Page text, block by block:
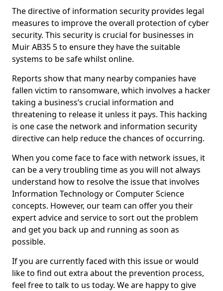
The directive of information security provides legal
measures to improve the overall protection of cyber
security. This security is crucial for businesses in
Muir AB35 5 to ensure they have the suitable
systems to be safe whilst online.
Reports show that many nearby companies have
fallen victim to ransomware, which involves a hacker
taking a business’s crucial information and
threatening to release it unless it pays. This hacking
is one case the network and information security
directive can help reduce the chances of occurring.
When you come face to face with network issues, it
can be a very troubling time as you will not always
understand how to resolve the issue that involves
Information Technology or Computer Science
concepts. However, our team can offer you their
expert advice and service to sort out the problem
and get you back up and running as soon as
possible.
If you are currently faced with this issue or would
like to find out extra about the prevention process,
feel free to talk to us today. We are happy to give